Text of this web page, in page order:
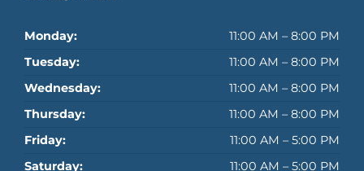
Monday:
11:00 AM – 8:00 PM
Tuesday:
11:00 AM – 8:00 PM
Wednesday:
11:00 AM – 8:00 PM
Thursday:
11:00 AM – 8:00 PM
Friday:
11:00 AM – 5:00 PM
Saturday:
11:00 AM – 5:00 PM